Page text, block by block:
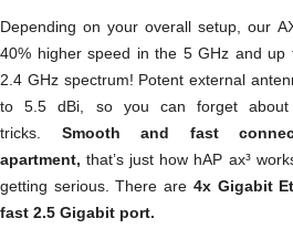
Depending on your overall setup, our
40% higher speed in the 5 GHz and up
2.4 GHz spectrum! Potent external
to 5.5 dBi, so you can forget about
tricks. Smooth and fast
apartment, that’s just how hAP ax³
getting serious. There are 4x Gigabit
fast 2.5 Gigabit port.